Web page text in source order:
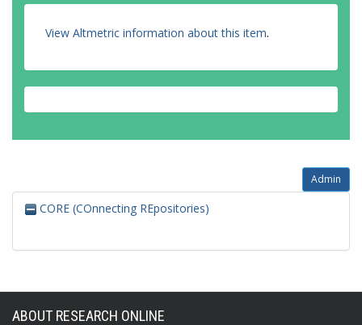
View Altmetric information about this item.
Admin
CORE (COnnecting REpositories)
ABOUT RESEARCH ONLINE